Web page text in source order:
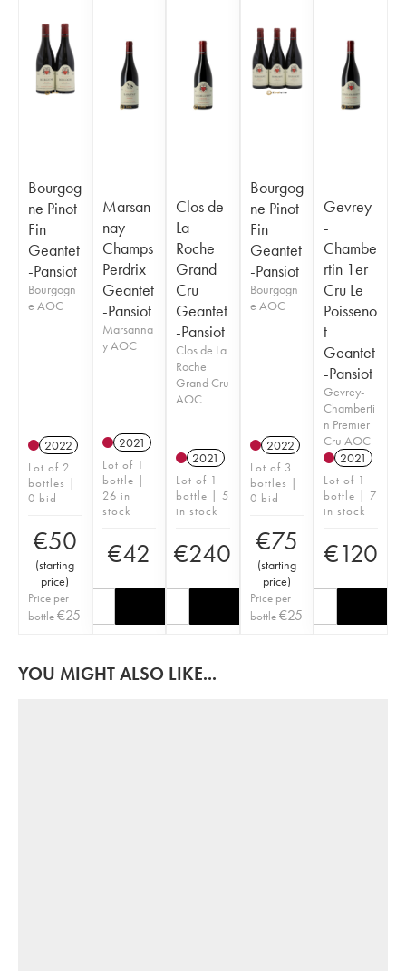
Bourgog
ne Pinot
Fin
Geantet
-Pansiot
Bourgogn
e AOC
2022
Lot of 2
bottles |
0 bid
€50
(starting
price)
Price per
bottle€25
Marsan
nay
Champs
Perdrix
Geantet
-Pansiot
Marsanna
y AOC
2021
Lot of 1
bottle |
26 in
stock
€42
Clos de
La
Roche
Grand
Cru
Geantet
-Pansiot
Clos de La
Roche
Grand Cru
AOC
2021
Lot of 1
bottle | 5
in stock
€240
Bourgog
ne Pinot
Fin
Geantet
-Pansiot
Bourgogn
e AOC
2022
Lot of 3
bottles |
0 bid
€75
(starting
price)
Price per
bottle€25
Gevrey
-
Chambe
rtin 1er
Cru Le
Poisseno
t
Geantet
-Pansiot
Gevrey-
Chamberti
n Premier
Cru AOC
2021
Lot of 1
bottle | 7
in stock
€120
YOU MIGHT ALSO LIKE...